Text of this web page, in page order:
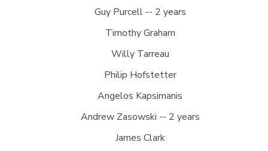
Guy Purcell -- 2 years
Timothy Graham
Willy Tarreau
Philip Hofstetter
Angelos Kapsimanis
Andrew Zasowski -- 2 years
James Clark